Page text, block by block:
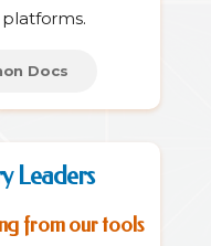
Docs
Leaders
from our tools